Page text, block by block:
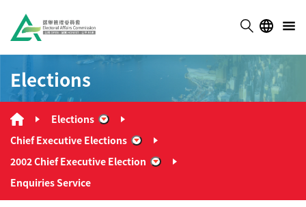
Elections
Elections
“Elections”
Chief Executive Elections
“Chief Executive Elections”
2002 Chief Executive Election
“2002 Chief Executive Election”
Enquiries Service